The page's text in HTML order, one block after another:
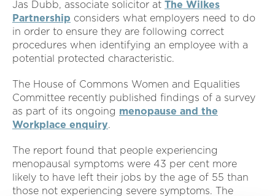
Jas Dubb, associate solicitor at The Wilkes
Partnership considers what employers need to do
in order to ensure they are following correct
procedures when identifying an employee with a
potential protected characteristic.
The House of Commons Women and Equalities
Committee recently published findings of a survey
as part of its ongoing menopause and the
Workplace enquiry.
The report found that people experiencing
menopausal symptoms were 43 per cent more
likely to have left their jobs by the age of 55 than
those not experiencing severe symptoms. The